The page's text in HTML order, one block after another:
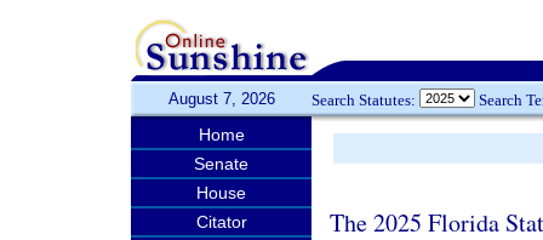
August 7, 2026 Search Statutes: Search
Home
Senate
House
Citator
The 2025 Florida